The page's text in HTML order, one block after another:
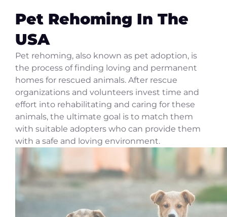
Pet Rehoming In The
USA
Pet rehoming, also known as pet adoption, is
the process of finding loving and permanent
homes for rescued animals. After rescue
organizations and volunteers invest time and
effort into rehabilitating and caring for these
animals, the ultimate goal is to match them
with suitable adopters who can provide them
with a safe and loving environment.